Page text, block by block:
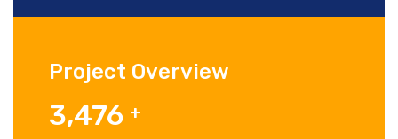
Project Overview
3,476 +